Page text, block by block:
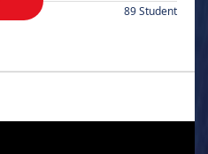
89 Student